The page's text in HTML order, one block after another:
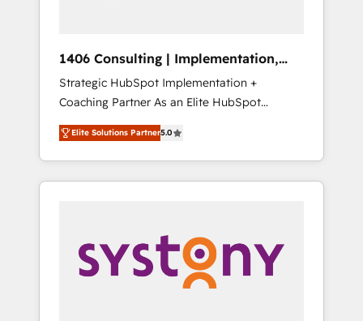
Hubで一体提供。 ▸ 既存CRM・MAからの移行
支援：Salesforce・Marketo・Pardot等からの
移行、カスタム設計、履歴データ移行と活用設
計まで。 ▸ AEO対応：ChatGPT・Perplexity等
のAI検索からの流入・引用を前提にコンテンツ
HubSpotアワード受賞・HUGリーダー ✓
AI活用に関するご相談、現状整理の壁打ちな
ど、構想段階からお気軽にお問い合わせくださ
complementary companies that divide their
offer into 4 Competence Centers: Smart
Manufacturing, Customer First, Enabling
Technologies & Security. The synergies
generated by these integrations, together
with the combination of talents, skills,
solutions and services, have allowed the
their digital transformation journey.
1406 Consulting | Implementation,
Integration, AI
Strategic HubSpot Implementation +
Coaching Partner As an Elite HubSpot
Partner, 1406 Consulting helps mid-market
revenue teams transform how they sell,
market, and serve. We don't just build your
HubSpot—we teach your team to own it, then
Sales, Service, Data & Content 📈 Sales &
Marketing Alignment + Revenue Team
Enablement 🤖 Breeze AI & Custom Agent
Elite Solutions Partner5.0